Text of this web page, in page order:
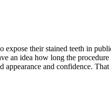
their stained teeth in
an idea how long the
and confidence.